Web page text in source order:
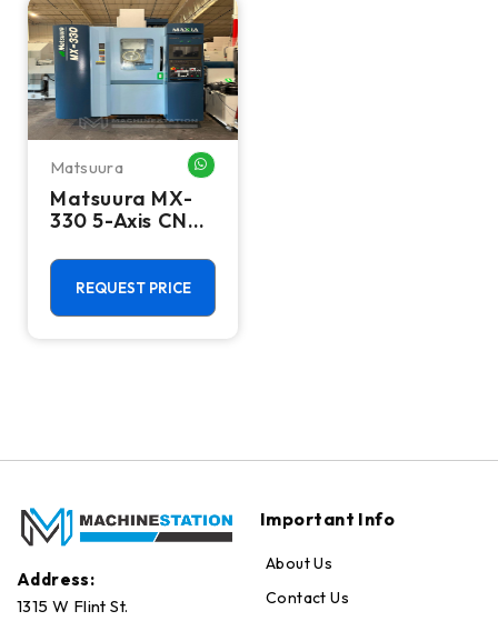
Matsuura
Matsuura MX-
330 5-Axis CNC
Machining
Center - 15,000
RPM Mill
REQUEST PRICE
Address:
1315 W Flint St.
Important Info
About Us
Contact Us